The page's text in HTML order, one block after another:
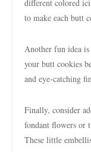
different colored
to make each butt
Another fun idea
your butt cookies
and eye-catching
Finally, consider
fondant flowers or
These little